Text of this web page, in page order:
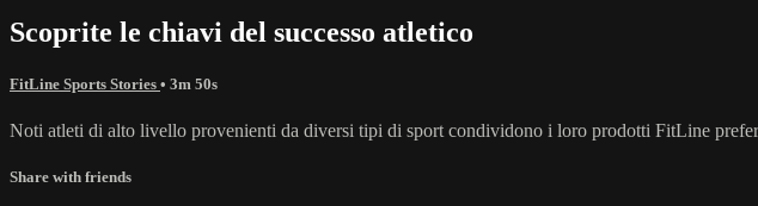
Scoprite le chiavi del successo atletico
FitLine Sports Stories • 3m 50s
Noti atleti di alto livello provenienti da diversi tipi di sport condividono i loro prodotti FitLine
Share with friends